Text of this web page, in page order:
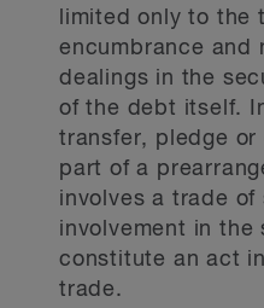
limited only to the
encumbrance and
dealings in the
of the debt itself.
transfer, pledge or
part of a
involves a trade of
involvement in the
constitute an act
trade.